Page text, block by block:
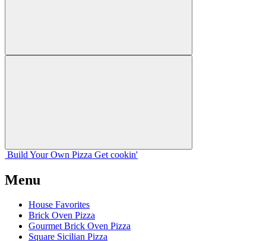
Build Your Own Pizza Get cookin'
Menu
House Favorites
Brick Oven Pizza
Gourmet Brick Oven Pizza
Square Sicilian Pizza